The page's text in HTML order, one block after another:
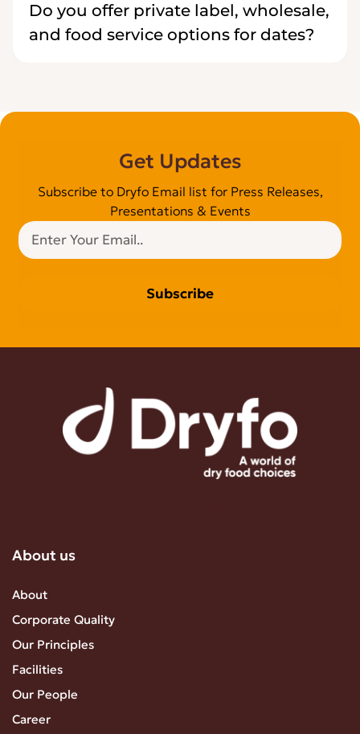
Do you offer private label, wholesale,
and food service options for dates?
Get Updates
Subscribe to Dryfo Email list for Press Releases,
Presentations & Events
Subscribe
About us
About
Corporate Quality
Our Principles
Facilities
Our People
Career